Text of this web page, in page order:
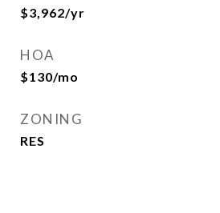
$3,962/yr
HOA
$130/mo
ZONING
RES